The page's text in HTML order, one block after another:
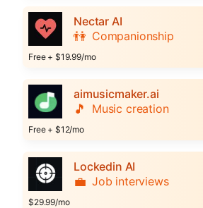
Nectar AI
👫 Companionship
Free + $19.99/mo
aimusicmaker.ai
🎵 Music creation
Free + $12/mo
Lockedin AI
💼 Job interviews
$29.99/mo